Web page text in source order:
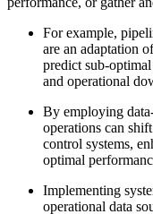
For example,
are an adaptation
predict sub-
and operational
By employing
operations can
control systems,
optimal
Implementing
operational data